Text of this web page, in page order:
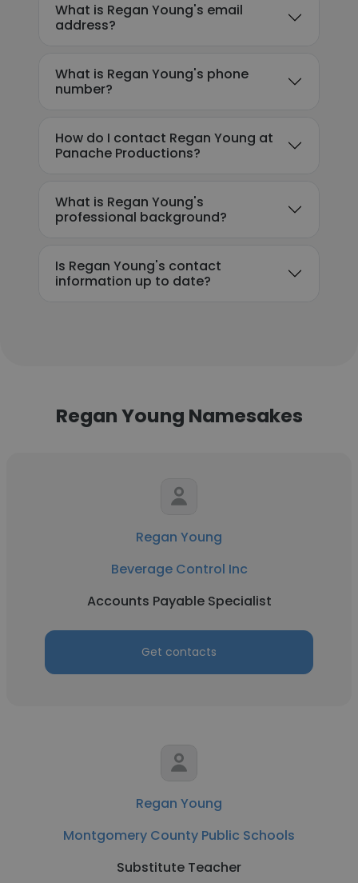
What is Regan Young's email
address?
What is Regan Young's phone
number?
How do I contact Regan Young at
Panache Productions?
What is Regan Young's
professional background?
Is Regan Young's contact
information up to date?
Regan Young Namesakes
Regan Young
Beverage Control Inc
Accounts Payable Specialist
Get contacts
Regan Young
Montgomery County Public Schools
Substitute Teacher